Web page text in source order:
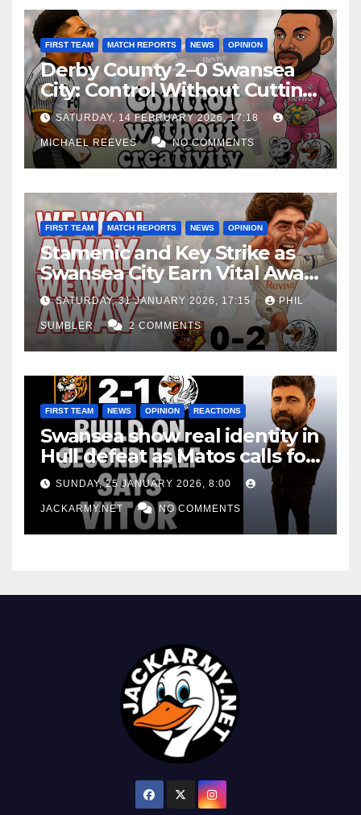
FIRST TEAM MATCH REPORTS NEWS OPINION
Derby County 2–0 Swansea
City: Control Without Cutting
Edge Costs Swans Again
SATURDAY, 14 FEBRUARY 2026, 17:18
MICHAEL REEVES NO COMMENTS
FIRST TEAM MATCH REPORTS NEWS OPINION
Stamenic and Key Strike as
Swansea City Earn Vital Away
Win at Watford
SATURDAY, 31 JANUARY 2026, 17:15 PHIL
SUMBLER 2 COMMENTS
FIRST TEAM NEWS OPINION REACTIONS
Swansea show real identity in
Hull defeat as Matos calls for
consistency
SUNDAY, 25 JANUARY 2026, 8:00
JACKARMY.NET NO COMMENTS